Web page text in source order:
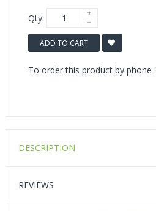
Qty:
ADD TO CART
To order this product by phone :
DESCRIPTION
REVIEWS